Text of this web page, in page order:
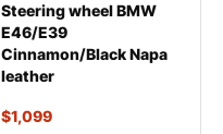
Steering wheel BMW
E46/E39
Cinnamon/Black Napa
leather
$1,099